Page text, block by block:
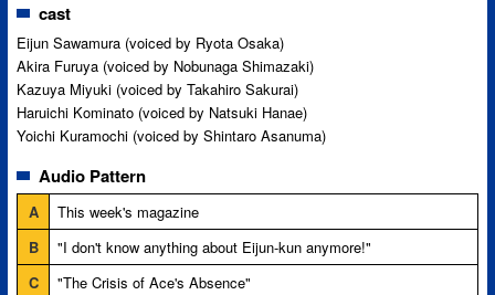
cast
Eijun Sawamura (voiced by Ryota Osaka)
Akira Furuya (voiced by Nobunaga Shimazaki)
Kazuya Miyuki (voiced by Takahiro Sakurai)
Haruichi Kominato (voiced by Natsuki Hanae)
Yoichi Kuramochi (voiced by Shintaro Asanuma)
Audio Pattern
A
This week's magazine
B
"I don't know anything about Eijun-kun anymore!"
C
"The Crisis of Ace's Absence"